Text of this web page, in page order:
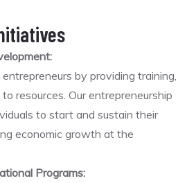
by providing training,
resources. Our entrepreneurship
to start and sustain their
economic growth at the
Programs: